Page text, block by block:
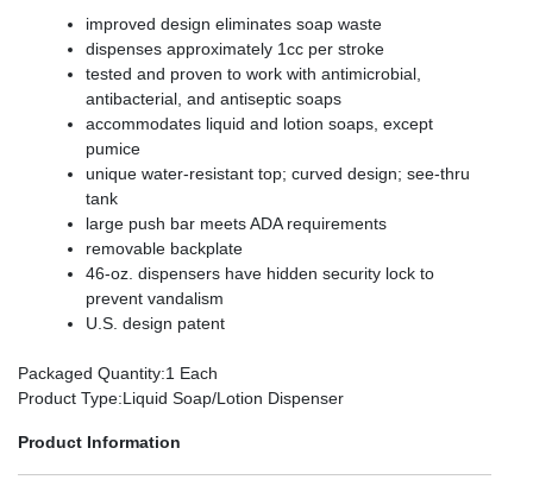
improved design eliminates soap waste
dispenses approximately 1cc per stroke
tested and proven to work with antimicrobial,
antibacterial, and antiseptic soaps
accommodates liquid and lotion soaps, except
pumice
unique water-resistant top; curved design; see-thru
tank
large push bar meets ADA requirements
removable backplate
46-oz. dispensers have hidden security lock to
prevent vandalism
U.S. design patent
Packaged Quantity:1 Each
Product Type:Liquid Soap/Lotion Dispenser
Product Information